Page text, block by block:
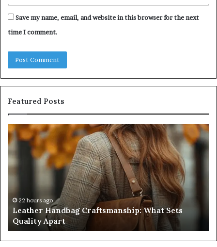
Save my name, email, and website in this browser for the next
time I comment.
Featured Posts
Leather
Handbag
Craftsmanship:
What
22 hours ago
Leather Handbag Craftsmanship: What Sets
Quality Apart